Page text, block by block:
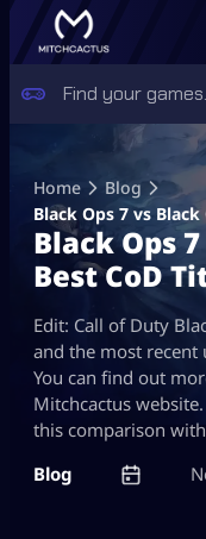
content
Home
Blog
Black Ops 7 vs
Black Ops
Best CoD
Edit: Call of Duty
and the most recent
You can find out
Mitchcactus
this comparison
Blog